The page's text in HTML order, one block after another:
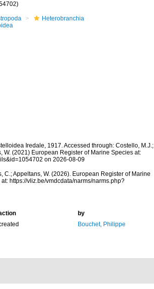
Heterobranchia
Iredale, 1917. Accessed through: Costello, M.J.;
W. (2021) European Register of Marine Species at:
on 2026-08-09
C.; Appeltans, W. (2026). European Register of Marine
https://vliz.be/vmdcdata/narms/narms.php?
by
Bouchet, Philippe